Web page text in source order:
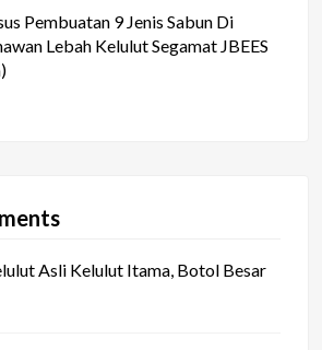
Pembuatan 9 Jenis Sabun Di
Lebah Kelulut Segamat JBEES
Asli Kelulut Itama, Botol Besar